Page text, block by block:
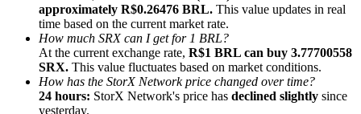
Referral
Invite a friend to receive cash rewards
approximately R$0.26476 BRL. This value updates in real
time based on the current market rate.
How much SRX can I get for 1 BRL?
At the current exchange rate, R$1 BRL can buy 3.77700558
SRX. This value fluctuates based on market conditions.
How has the StorX Network price changed over time?
24 hours: StorX Network's price has declined slightly since
yesterday.